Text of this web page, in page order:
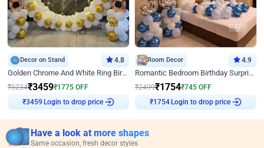
Decor on Stand 4.8
Golden Chrome And White Ring Birthday Decor
₹5234₹3459₹1775 OFF
Login to drop price
Room Decor 4.9
Romantic Bedroom Birthday Surprise Decor
₹2499₹1754₹745 OFF
Login to drop price
Have a look at more shapes
Same occasion, fresh decor styles